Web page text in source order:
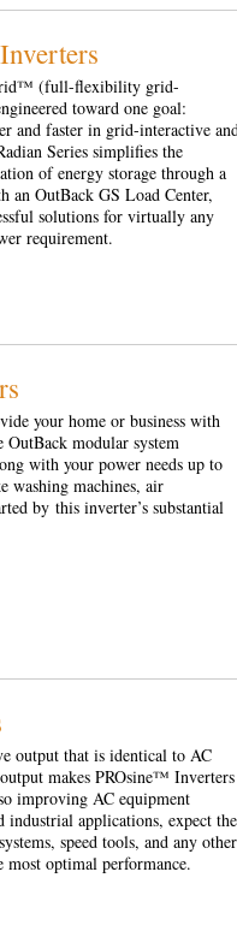
(full-flexibility grid-
toward one goal:
and faster in grid-interactive
Series simplifies the
of energy storage through a
an OutBack GS Load Center,
solutions for virtually any
requirement.
your home or business with
modular system
with your power needs up to
washing machines, air
by this inverter’s substantial
output that is identical to AC
makes PROsine™ Inverters
improving AC equipment
industrial applications, expect the
speed tools, and any other
optimal performance.